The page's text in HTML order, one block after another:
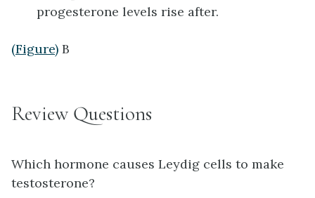
progesterone levels rise after.
(Figure) B
Review Questions
Which hormone causes Leydig cells to make
testosterone?